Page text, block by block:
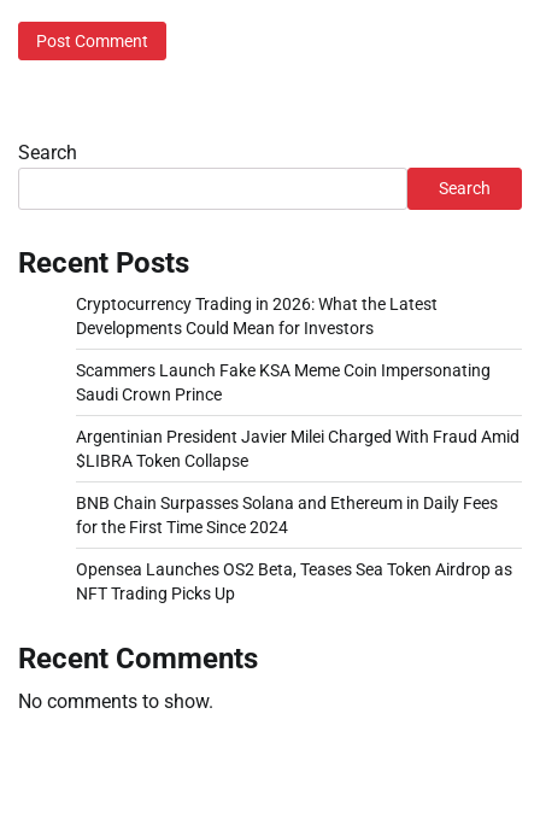
Search
Search
Recent Posts
Cryptocurrency Trading in 2026: What the Latest
Developments Could Mean for Investors
Scammers Launch Fake KSA Meme Coin Impersonating
Saudi Crown Prince
Argentinian President Javier Milei Charged With Fraud Amid
$LIBRA Token Collapse
BNB Chain Surpasses Solana and Ethereum in Daily Fees
for the First Time Since 2024
Opensea Launches OS2 Beta, Teases Sea Token Airdrop as
NFT Trading Picks Up
Recent Comments
No comments to show.